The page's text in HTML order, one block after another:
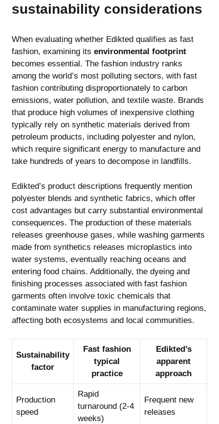
sustainability considerations
When evaluating whether Edikted qualifies as fast
fashion, examining its environmental footprint
becomes essential. The fashion industry ranks
among the world’s most polluting sectors, with fast
fashion contributing disproportionately to carbon
emissions, water pollution, and textile waste. Brands
that produce high volumes of inexpensive clothing
typically rely on synthetic materials derived from
petroleum products, including polyester and nylon,
which require significant energy to manufacture and
take hundreds of years to decompose in landfills.
Edikted’s product descriptions frequently mention
polyester blends and synthetic fabrics, which offer
cost advantages but carry substantial environmental
consequences. The production of these materials
releases greenhouse gases, while washing garments
made from synthetics releases microplastics into
water systems, eventually reaching oceans and
entering food chains. Additionally, the dyeing and
finishing processes associated with fast fashion
garments often involve toxic chemicals that
contaminate water supplies in manufacturing regions,
affecting both ecosystems and local communities.
Sustainability
factor
Fast fashion
typical
practice
Edikted’s
apparent
approach
Production
speed
Rapid
turnaround (2-4
weeks)
Frequent new
releases